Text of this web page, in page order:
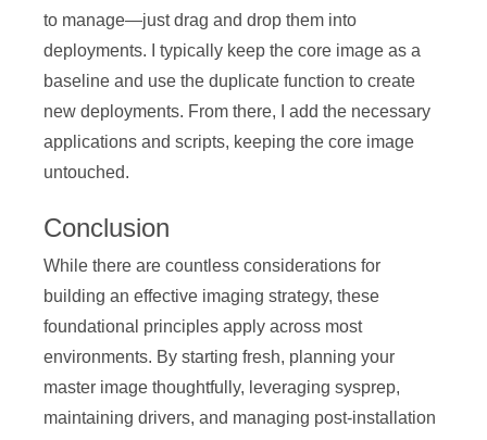
to manage—just drag and drop them into
deployments. I typically keep the core image as a
baseline and use the duplicate function to create
new deployments. From there, I add the necessary
applications and scripts, keeping the core image
untouched.
Conclusion
While there are countless considerations for
building an effective imaging strategy, these
foundational principles apply across most
environments. By starting fresh, planning your
master image thoughtfully, leveraging sysprep,
maintaining drivers, and managing post-installation